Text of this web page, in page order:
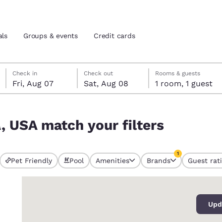
location
language
Estados Unidos
Español
América
Español
English
Groups & events Credit cards
Friday, August 7
Check in
Fri, Aug 07
Saturday, August 8
Check out
Sat, Aug 08
Saturday, August 8 check-out date selected
Friday, August 7 check-in date selected
Rooms & guests
1 room, 1 guest
USA match your filters
selected
Pet Friendly Pool Amenities Brands
1
Guest